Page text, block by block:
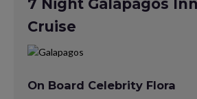
7 Night Galapagos
Cruise
On Board Celebrity Flora